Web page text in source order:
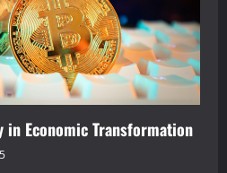
in Economic Transformation